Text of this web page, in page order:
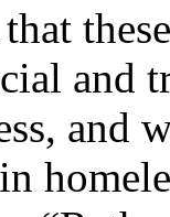
and
and